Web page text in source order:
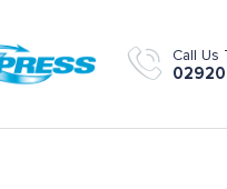
Call Us